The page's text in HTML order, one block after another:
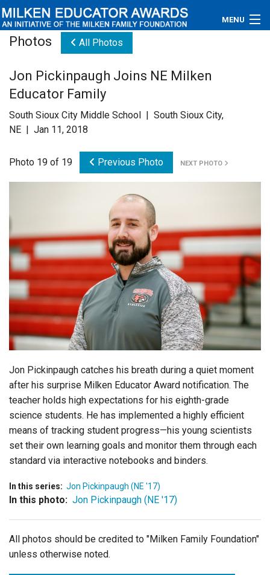
MENU
Educators
Newsroom
Videos
Subscribe
Login
Photos All Photos
Jon Pickinpaugh Joins NE Milken
Educator Family
South Sioux City Middle School | South Sioux City,
NE | Jan 11, 2018
Photo 19 of 19 Previous Photo NEXT PHOTO
Jon Pickinpaugh catches his breath during a quiet moment
after his surprise Milken Educator Award notification. The
teacher holds high expectations for his eighth-grade
science students. He has implemented a highly efficient
means of tracking student progress—his young scientists
set their own learning goals and monitor them through each
standard via interactive notebooks and binders.
In this series: Jon Pickinpaugh (NE '17)
In this photo: Jon Pickinpaugh (NE '17)
All photos should be credited to "Milken Family Foundation"
unless otherwise noted.